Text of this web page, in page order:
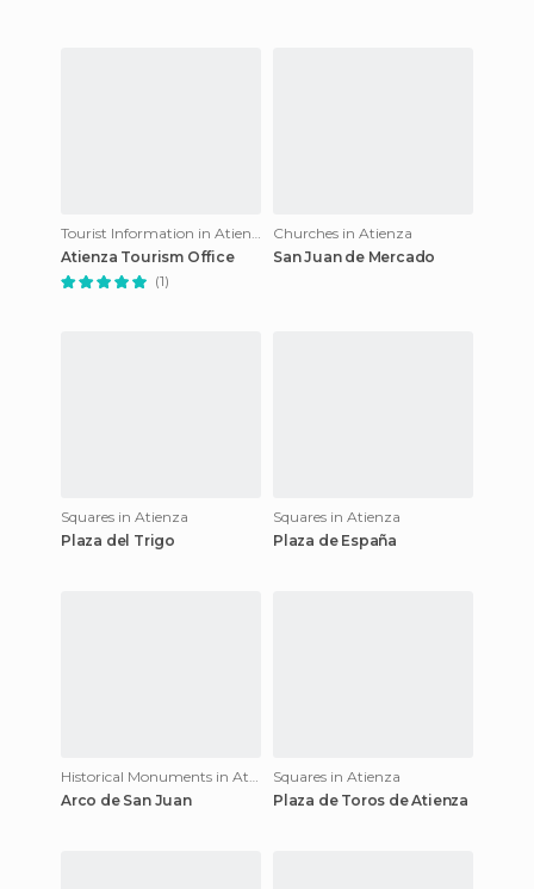
Tourist Information in Atienza
Atienza Tourism Office
(1)
Churches in Atienza
San Juan de Mercado
Squares in Atienza
Plaza del Trigo
Squares in Atienza
Plaza de España
Historical Monuments in Atienza
Arco de San Juan
Squares in Atienza
Plaza de Toros de Atienza